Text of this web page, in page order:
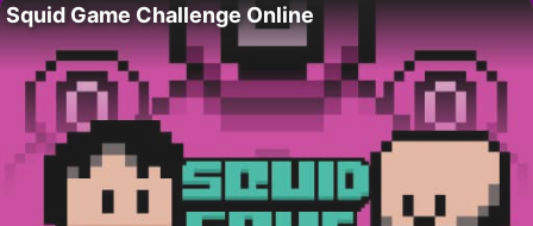
Squid Game Challenge Online